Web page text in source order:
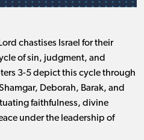
chastises Israel for their
of sin, judgment, and
3-5 depict this cycle through
Deborah, Barak, and
faithfulness, divine
under the leadership of